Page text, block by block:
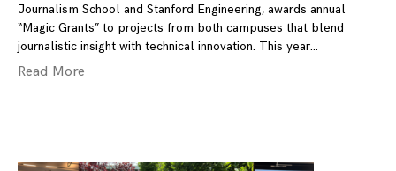
Journalism School and Stanford Engineering, awards annual
“Magic Grants” to projects from both campuses that blend
journalistic insight with technical innovation. This year
Read More